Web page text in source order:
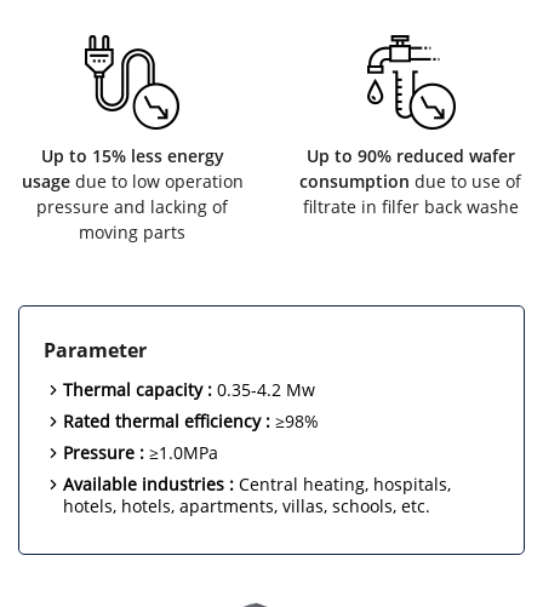
Up to 15% less energy
usagedue to low operation
pressure and lacking of
moving parts
Up to 90% reduced wafer
consumption due to use of
filtrate in filfer back washe
Parameter
Thermal capacity : 0.35-4.2 Mw
Rated thermal efficiency : ≥98%
Pressure : ≥1.0MPa
Available industries : Central heating, hospitals,
hotels, hotels, apartments, villas, schools, etc.